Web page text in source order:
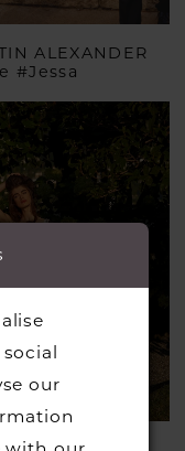
ALEXANDER
#Jessa
our